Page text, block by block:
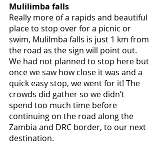
Mulilimba falls
Really more of a rapids and beautiful
place to stop over for a picnic or
swim, Mulilmba falls is just 1 km from
the road as the sign will point out.
We had not planned to stop here but
once we saw how close it was and a
quick easy stop, we went for it! The
crowds did gather so we didn’t
spend too much time before
continuing on the road along the
Zambia and DRC border, to our next
destination.